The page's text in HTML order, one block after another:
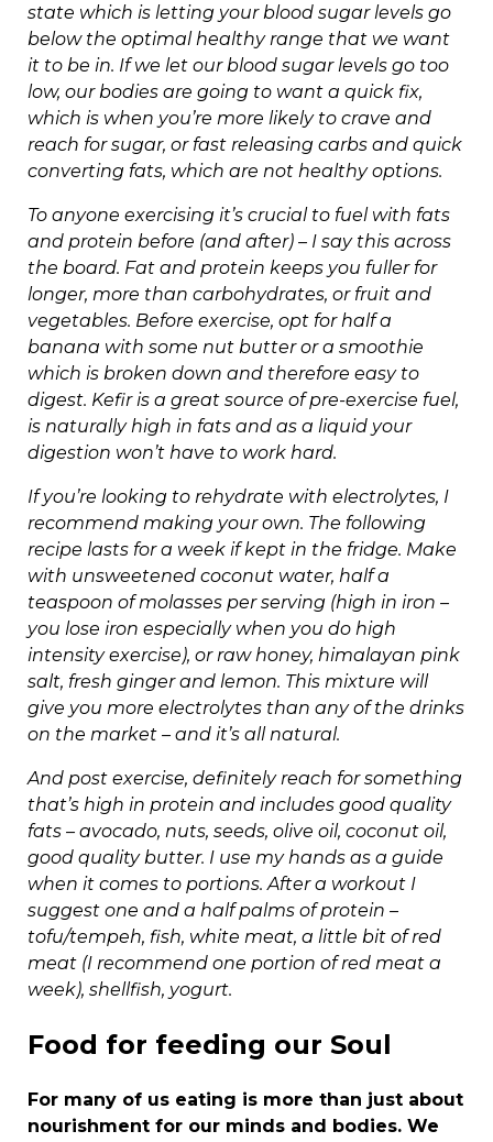
state which is letting your blood sugar levels go
below the optimal healthy range that we want
it to be in. If we let our blood sugar levels go too
low, our bodies are going to want a quick fix,
which is when you’re more likely to crave and
reach for sugar, or fast releasing carbs and quick
converting fats, which are not healthy options.
To anyone exercising it’s crucial to fuel with fats
and protein before (and after) – I say this across
the board. Fat and protein keeps you fuller for
longer, more than carbohydrates, or fruit and
vegetables. Before exercise, opt for half a
banana with some nut butter or a smoothie
which is broken down and therefore easy to
digest. Kefir is a great source of pre-exercise fuel,
is naturally high in fats and as a liquid your
digestion won’t have to work hard.
If you’re looking to rehydrate with electrolytes, I
recommend making your own. The following
recipe lasts for a week if kept in the fridge. Make
with unsweetened coconut water, half a
teaspoon of molasses per serving (high in iron –
you lose iron especially when you do high
intensity exercise), or raw honey, himalayan pink
salt, fresh ginger and lemon. This mixture will
give you more electrolytes than any of the drinks
on the market – and it’s all natural.
And post exercise, definitely reach for something
that’s high in protein and includes good quality
fats – avocado, nuts, seeds, olive oil, coconut oil,
good quality butter. I use my hands as a guide
when it comes to portions. After a workout I
suggest one and a half palms of protein –
tofu/tempeh, fish, white meat, a little bit of red
meat (I recommend one portion of red meat a
week), shellfish, yogurt.
Food for feeding our Soul
For many of us eating is more than just about
nourishment for our minds and bodies. We